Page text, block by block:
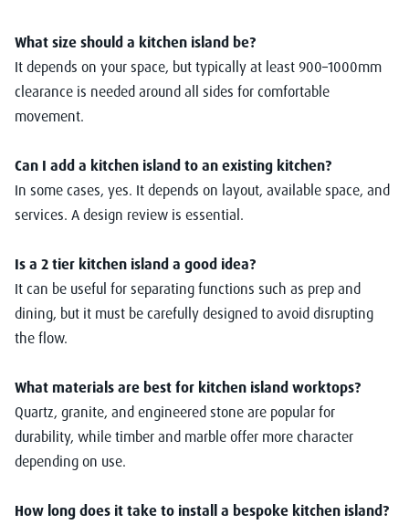
What size should a kitchen island be?
It depends on your space, but typically at least 900–1000mm
clearance is needed around all sides for comfortable
movement.
Can I add a kitchen island to an existing kitchen?
In some cases, yes. It depends on layout, available space, and
services. A design review is essential.
Is a 2 tier kitchen island a good idea?
It can be useful for separating functions such as prep and
dining, but it must be carefully designed to avoid disrupting
the flow.
What materials are best for kitchen island worktops?
Quartz, granite, and engineered stone are popular for
durability, while timber and marble offer more character
depending on use.
How long does it take to install a bespoke kitchen island?